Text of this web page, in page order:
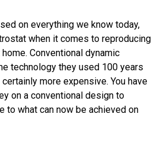
on everything we know today,
when it comes to reproducing
Conventional dynamic
technology they used 100 years
more expensive. You have
on a conventional design to
to what can now be achieved on